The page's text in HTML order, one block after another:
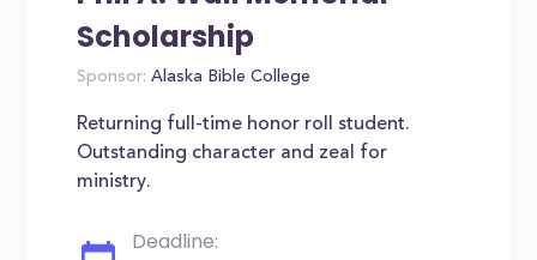
Scholarship
Sponsor: Alaska Bible College
Returning full-time honor roll student.
Outstanding character and zeal for
ministry.
Deadline: